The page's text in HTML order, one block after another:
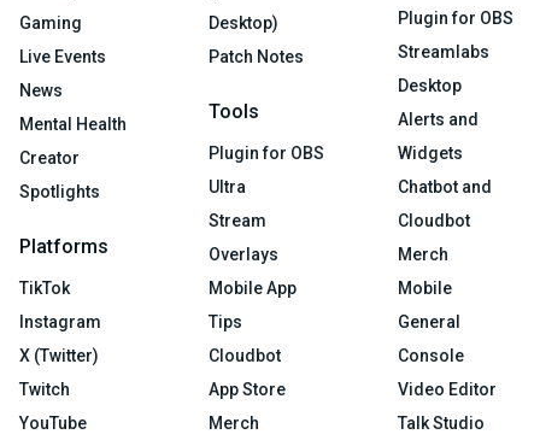
Gaming
Live Events
News
Mental Health
Creator
Spotlights
Platforms
TikTok
Instagram
X (Twitter)
Twitch
YouTube
Desktop)
Patch Notes
Tools
Plugin for OBS
Ultra
Stream
Overlays
Mobile App
Tips
Cloudbot
App Store
Merch
Plugin for OBS
Streamlabs
Desktop
Alerts and
Widgets
Chatbot and
Cloudbot
Merch
Mobile
General
Console
Video Editor
Talk Studio